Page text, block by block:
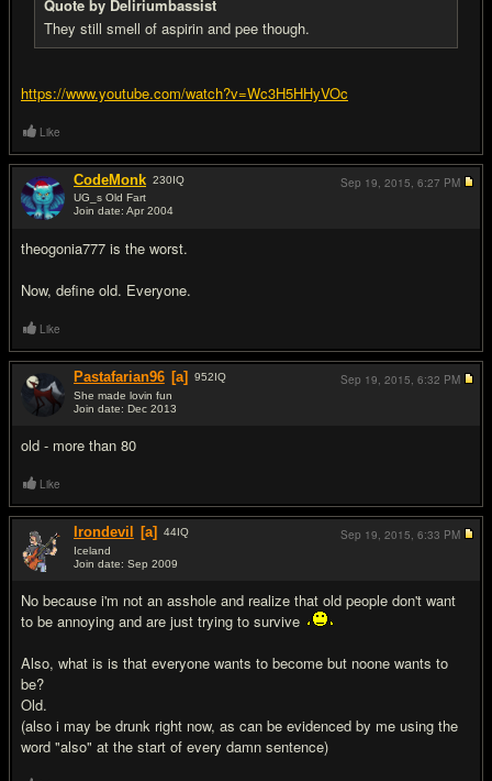
Quote by Deliriumbassist
They still smell of aspirin and pee though.
https://www.youtube.com/watch?v=Wc3H5HHyVOc
Like
CodeMonk 230IQ
UG_s Old Fart
Join date: Apr 2004
theogonia777 is the worst.
Now, define old. Everyone.
Sep 19, 2015, 6:27 PM
Like
Pastafarian96 [a] 952IQ
She made lovin fun
Join date: Dec 2013
old - more than 80
Sep 19, 2015, 6:32 PM
Like
Irondevil [a] 44IQ
Iceland
Join date: Sep 2009
No because i'm not an asshole and realize that old people don't want
to be annoying and are just trying to survive
Also, what is is that everyone wants to become but noone wants to
be?
Old.
(also i may be drunk right now, as can be evidenced by me using the
word "also" at the start of every damn sentence)
Sep 19, 2015, 6:33 PM